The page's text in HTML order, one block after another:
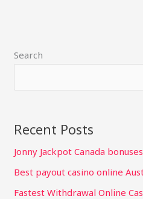
Search
Recent Posts
Jonny Jackpot Canada
Best payout casino online
Fastest Withdrawal Online